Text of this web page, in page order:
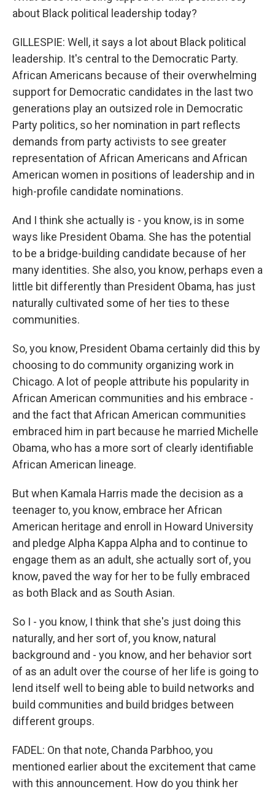
about Black political leadership today?
GILLESPIE: Well, it says a lot about Black political
leadership. It's central to the Democratic Party.
African Americans because of their overwhelming
support for Democratic candidates in the last two
generations play an outsized role in Democratic
Party politics, so her nomination in part reflects
demands from party activists to see greater
representation of African Americans and African
American women in positions of leadership and in
high-profile candidate nominations.
And I think she actually is - you know, is in some
ways like President Obama. She has the potential
to be a bridge-building candidate because of her
many identities. She also, you know, perhaps even a
little bit differently than President Obama, has just
naturally cultivated some of her ties to these
communities.
So, you know, President Obama certainly did this by
choosing to do community organizing work in
Chicago. A lot of people attribute his popularity in
African American communities and his embrace -
and the fact that African American communities
embraced him in part because he married Michelle
Obama, who has a more sort of clearly identifiable
African American lineage.
But when Kamala Harris made the decision as a
teenager to, you know, embrace her African
American heritage and enroll in Howard University
and pledge Alpha Kappa Alpha and to continue to
engage them as an adult, she actually sort of, you
know, paved the way for her to be fully embraced
as both Black and as South Asian.
So I - you know, I think that she's just doing this
naturally, and her sort of, you know, natural
background and - you know, and her behavior sort
of as an adult over the course of her life is going to
lend itself well to being able to build networks and
build communities and build bridges between
different groups.
FADEL: On that note, Chanda Parbhoo, you
mentioned earlier about the excitement that came
with this announcement. How do you think her